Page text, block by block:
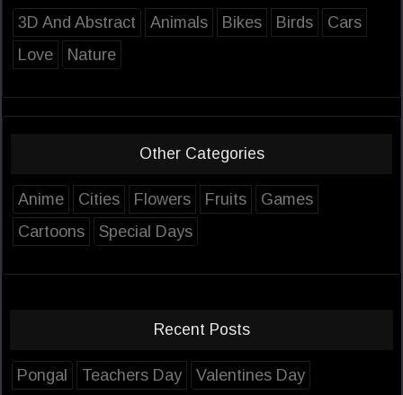
3D And Abstract Animals Bikes Birds
Cars
Love
Nature
Other Categories
Anime Cities Flowers Fruits
Games
Cartoons
Special Days
Recent Posts
Pongal Teachers Day Valentines Day